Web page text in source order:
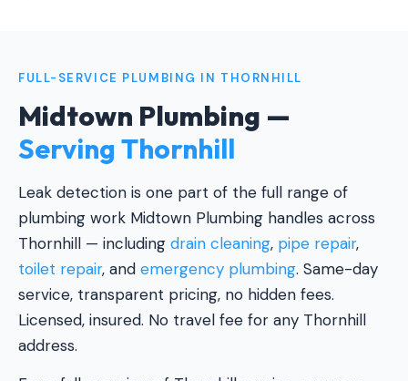
FULL-SERVICE PLUMBING IN THORNHILL
Midtown Plumbing —
Serving Thornhill
Leak detection is one part of the full range of
plumbing work Midtown Plumbing handles across
Thornhill — including drain cleaning, pipe repair,
toilet repair, and emergency plumbing. Same-day
service, transparent pricing, no hidden fees.
Licensed, insured. No travel fee for any Thornhill
address.